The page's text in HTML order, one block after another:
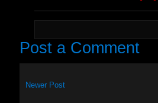
Post a Comment
Newer Post